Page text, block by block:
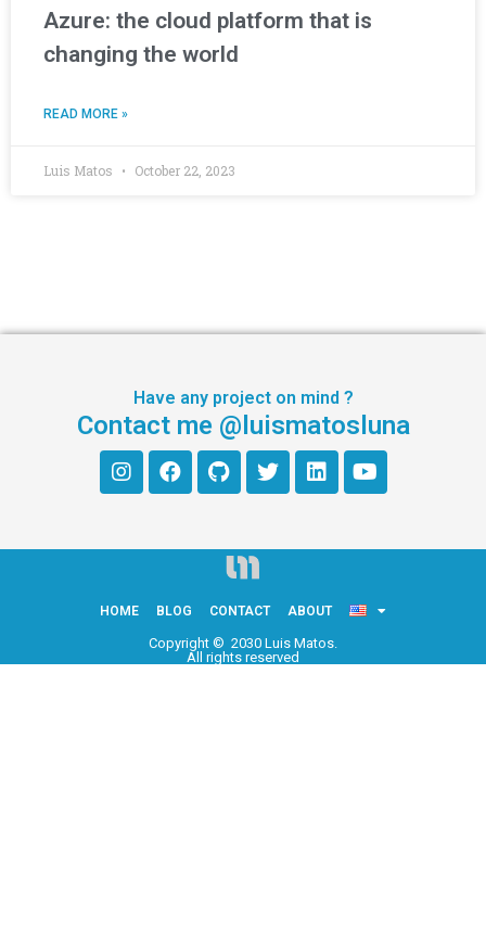
Azure: the cloud platform that is
changing the world
READ MORE »
Luis Matos October 22, 2023
Have any project on mind ?
Contact me @luismatosluna
HOME BLOG CONTACT ABOUT
Copyright © 2030 Luis Matos.
All rights reserved